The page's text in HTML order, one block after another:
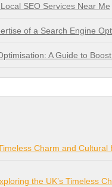
SEO Services Near Me
of a Search Engine
A Guide to
Charm and Cultural
the UK’s Timeless